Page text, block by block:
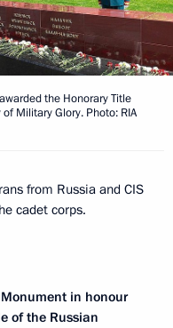
the Honorary Title
Military Glory. Photo: RIA
from Russia and CIS
cadet corps.
in honour
of the Russian